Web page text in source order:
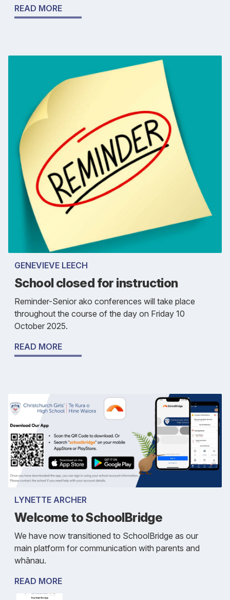
READ MORE
GENEVIEVE LEECH
School closed for instruction
Reminder-Senior ako conferences will take place
throughout the course of the day on Friday 10
October 2025.
READ MORE
LYNETTE ARCHER
Welcome to SchoolBridge
We have now transitioned to SchoolBridge as our
main platform for communication with parents and
whānau.
READ MORE